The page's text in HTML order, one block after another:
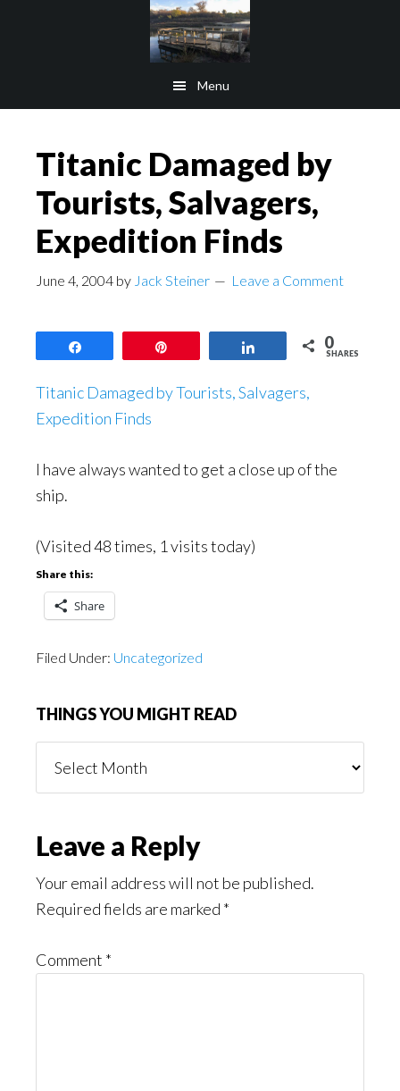
Menu
Titanic Damaged by
Tourists, Salvagers,
Expedition Finds
June 4, 2004 by Jack Steiner Leave a Comment
0
SHARES
Titanic Damaged by Tourists, Salvagers,
Expedition Finds
I have always wanted to get a close up of the
ship.
(Visited 48 times, 1 visits today)
Share this:
Share
Filed Under: Uncategorized
THINGS YOU MIGHT READ
You
Reader
Interactions
Leave a Reply
Your email address will not be published.
Required fields are marked *
Comment *